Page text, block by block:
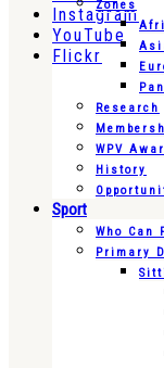
Instagram
YouTube
Flickr
Zones
Research
WPV
History
Sport
Who Can
Primary